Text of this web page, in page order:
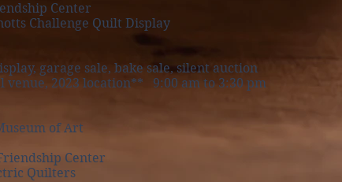
Center
Challenge Quilt Display
garage sale, bake sale, silent auction
2023 location** 9:00 am to 3:30 pm
of Art
Center
Quilters